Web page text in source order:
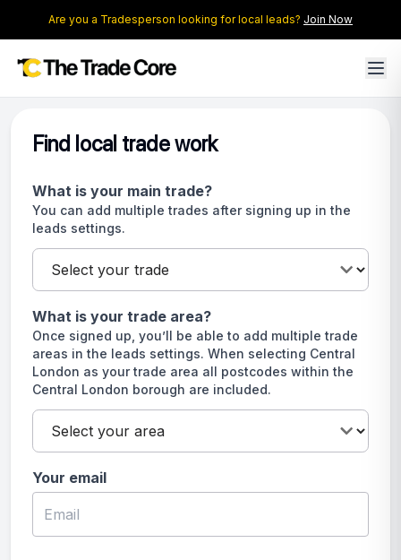
Are you a Tradesperson looking for local leads? Join Now
Find local trade work
What is your main trade?
You can add multiple trades after signing up in the
leads settings.
What is your trade area?
Once signed up, you’ll be able to add multiple trade
areas in the leads settings. When selecting Central
London as your trade area all postcodes within the
Central London borough are included.
Your email